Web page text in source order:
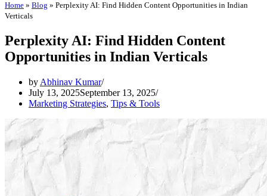
Home » Blog » Perplexity AI: Find Hidden Content Opportunities in Indian
Verticals
Perplexity AI: Find Hidden Content
Opportunities in Indian Verticals
by Abhinav Kumar
July 13, 2025September 13, 2025
Marketing Strategies, Tips & Tools